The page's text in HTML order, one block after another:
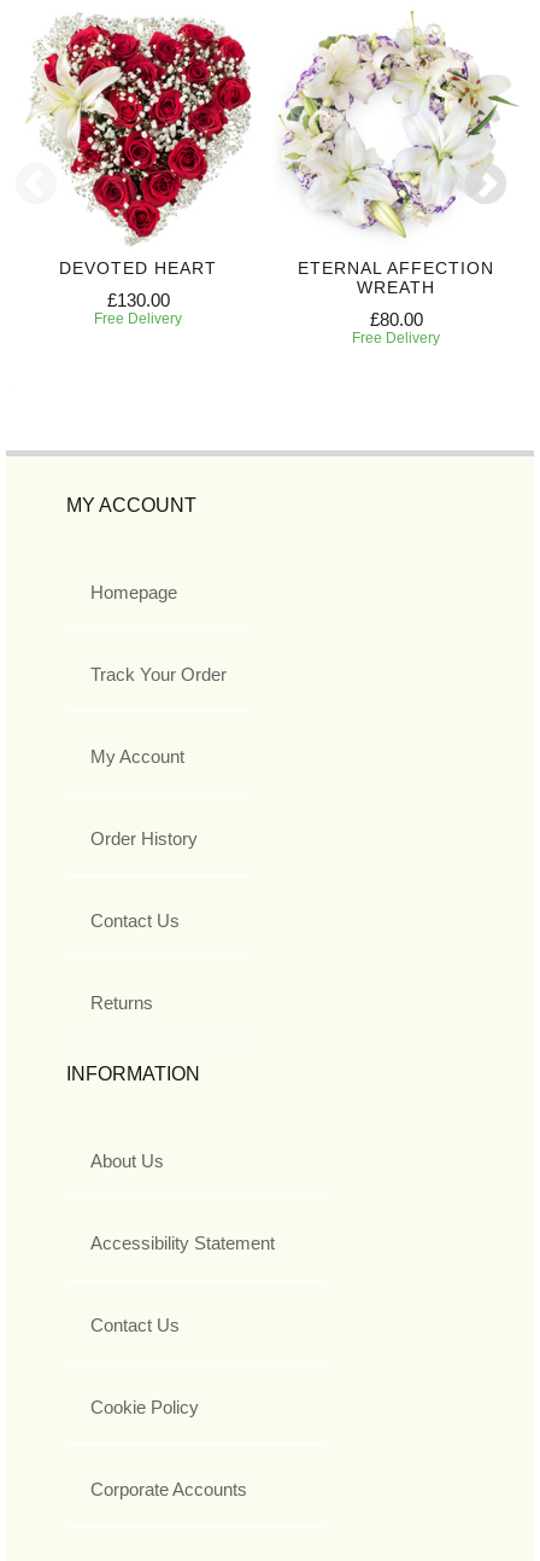
DEVOTED HEART
£130.00
Free Delivery
ETERNAL AFFECTION
WREATH
£80.00
Free Delivery
MY ACCOUNT
Homepage
Track Your Order
My Account
Order History
Contact Us
Returns
INFORMATION
About Us
Accessibility Statement
Contact Us
Cookie Policy
Corporate Accounts